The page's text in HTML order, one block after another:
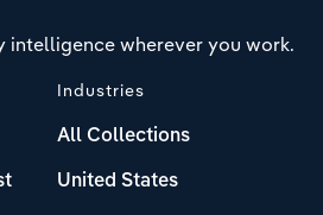
intelligence wherever you work.
Industries
All Collections
United States